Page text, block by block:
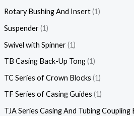
Rotary Bushing And Insert 1
Suspender 1
Swivel with Spinner 1
TB Casing Back-Up Tong 1
TC Series of Crown Blocks 1
TF Series of Casing Guides 1
TJA Series Casing And Tubing Coupling